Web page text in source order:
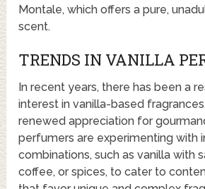
Montale, which offers a pure,
scent.
TRENDS IN VANILLA
In recent years, there has been a
interest in vanilla-based
renewed appreciation for
perfumers are experimenting with
combinations, such as vanilla with
coffee, or spices, to cater to